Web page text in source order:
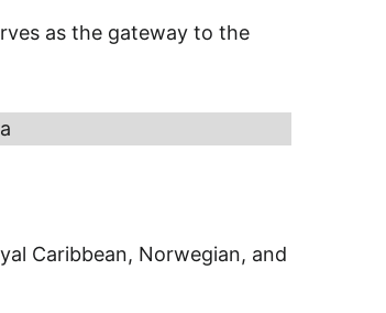
as the gateway to the
Caribbean, Norwegian, and